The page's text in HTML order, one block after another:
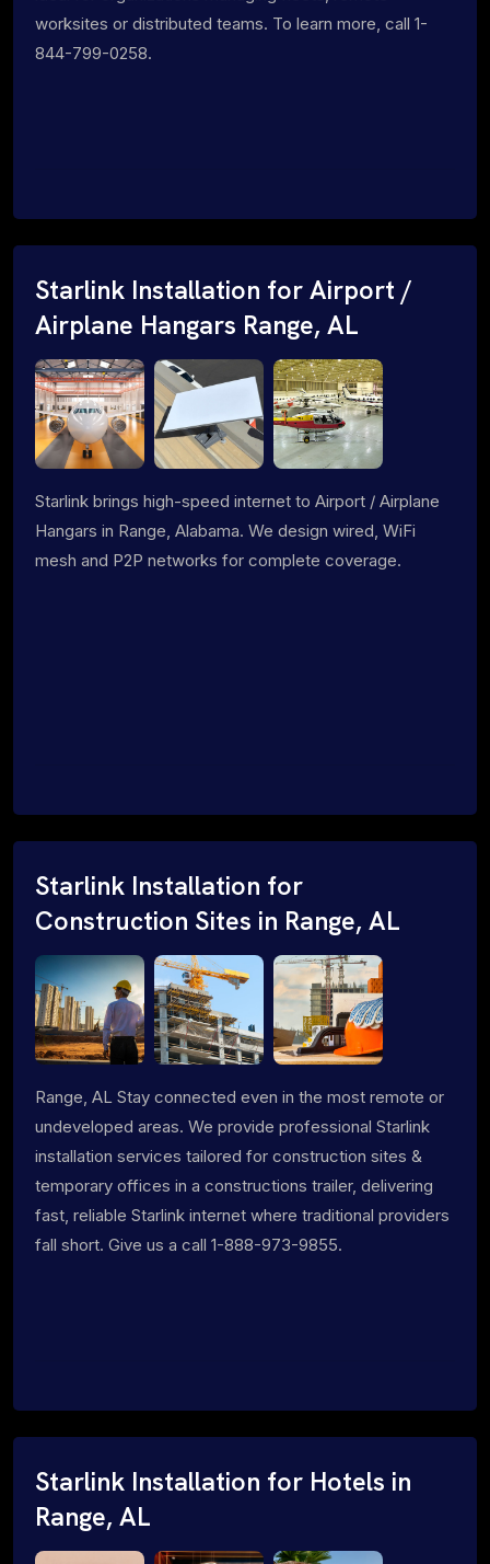
worksites or distributed teams. To learn more, call 1-
844-799-0258.
Starlink Installation for Airport /
Airplane Hangars Range, AL
Starlink brings high-speed internet to Airport / Airplane
Hangars in Range, Alabama. We design wired, WiFi
mesh and P2P networks for complete coverage.
Starlink Installation for
Construction Sites in Range, AL
Range, AL Stay connected even in the most remote or
undeveloped areas. We provide professional Starlink
installation services tailored for construction sites &
temporary offices in a constructions trailer, delivering
fast, reliable Starlink internet where traditional providers
fall short. Give us a call 1-888-973-9855.
Starlink Installation for Hotels in
Range, AL